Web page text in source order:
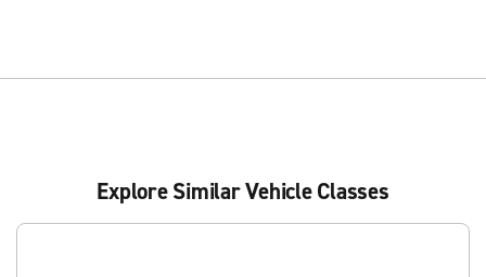
Explore Similar Vehicle Classes